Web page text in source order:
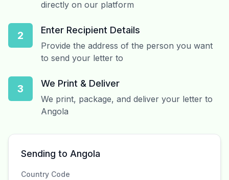
directly on our platform
2 Enter Recipient Details
Provide the address of the person you want
to send your letter to
3 We Print & Deliver
We print, package, and deliver your letter to
Angola
Sending to Angola
Country Code